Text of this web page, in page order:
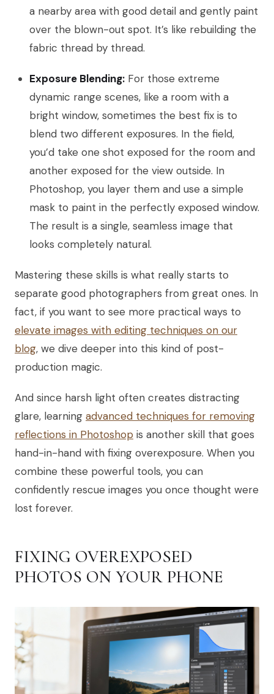
a nearby area with good detail and gently paint
over the blown-out spot. It’s like rebuilding the
fabric thread by thread.
Exposure Blending: For those extreme
dynamic range scenes, like a room with a
bright window, sometimes the best fix is to
blend two different exposures. In the field,
you’d take one shot exposed for the room and
another exposed for the view outside. In
Photoshop, you layer them and use a simple
mask to paint in the perfectly exposed window.
The result is a single, seamless image that
looks completely natural.
Mastering these skills is what really starts to
separate good photographers from great ones. In
fact, if you want to see more practical ways to
elevate images with editing techniques on our
blog, we dive deeper into this kind of post-
production magic.
And since harsh light often creates distracting
glare, learning advanced techniques for removing
reflections in Photoshop is another skill that goes
hand-in-hand with fixing overexposure. When you
combine these powerful tools, you can
confidently rescue images you once thought were
lost forever.
FIXING OVEREXPOSED
PHOTOS ON YOUR PHONE